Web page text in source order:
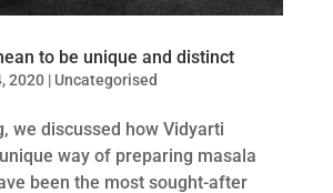
to be unique and distinct
2020| Uncategorised
we discussed how Vidyarti
way of preparing masala
been the most sought-after